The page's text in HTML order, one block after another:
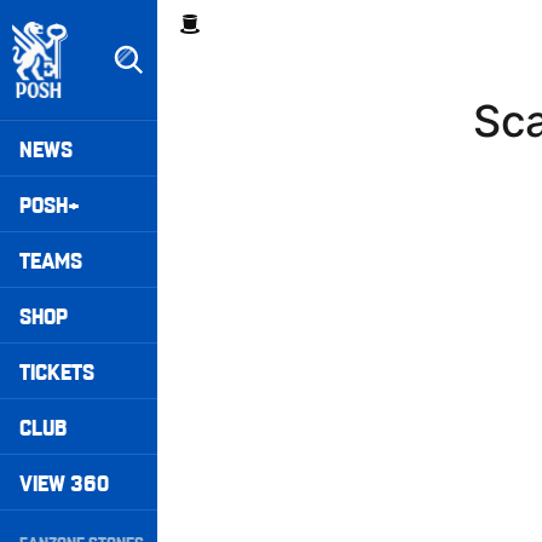
to
main
content
Mega
Navigation
NEWS
POSH+
TEAMS
SHOP
TICKETS
CLUB
VIEW 360
Breadcrumb